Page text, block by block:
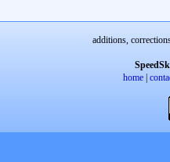
additions,
home